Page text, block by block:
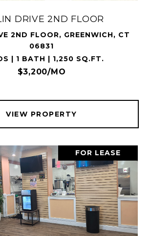
DRIVE 2ND FLOOR
2ND FLOOR, GREENWICH, CT
06831
| 1 BATH | 1,250 SQ.FT.
$3,200/MO
VIEW PROPERTY
FOR LEASE